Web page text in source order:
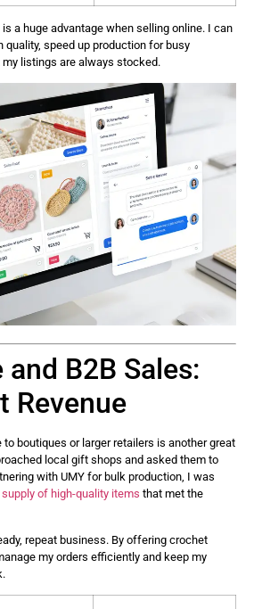
is a huge advantage when selling online. I can
quality, speed up production for busy
listings are always stocked.
B2B Sales:
Revenue
boutiques or larger retailers is another great
local gift shops and asked them to
with UMY for bulk production, I was
of high-quality items that met the
repeat business. By offering crochet
my orders efficiently and keep my